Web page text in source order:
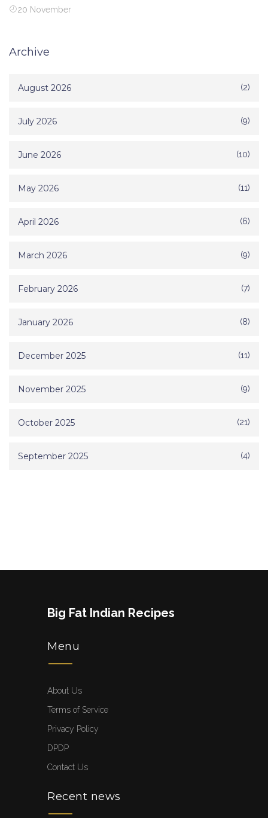
20 November
Archive
August 2026 (2)
July 2026 (9)
June 2026 (10)
May 2026 (11)
April 2026 (6)
March 2026 (9)
February 2026 (7)
January 2026 (8)
December 2025 (11)
November 2025 (9)
October 2025 (21)
September 2025 (4)
Big Fat Indian Recipes
Menu
About Us
Terms of Service
Privacy Policy
DPDP
Contact Us
Recent news